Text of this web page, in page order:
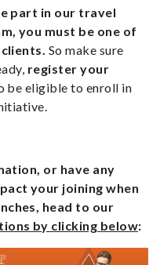
part in our travel
you must be one of
So make sure
register your
be eligible to enroll in
or have any
your joining when
head to our
by clicking below: